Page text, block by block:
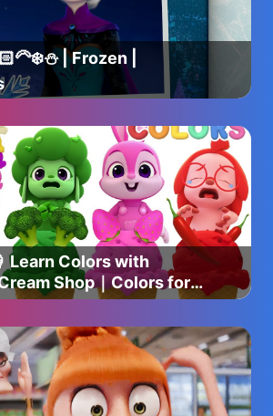
with casting by Rose Wicksteed
Smith.
is Ian Broucek and the music is by
Wallfisch. New Line Cinema Presents
The film will be released worldwide
and will be only in theaters and
on September 5, 2025, and
3 September 2025.
| Frozen |
Learn Colors with
Shop｜Colors for
｜Hogi Pinkfong